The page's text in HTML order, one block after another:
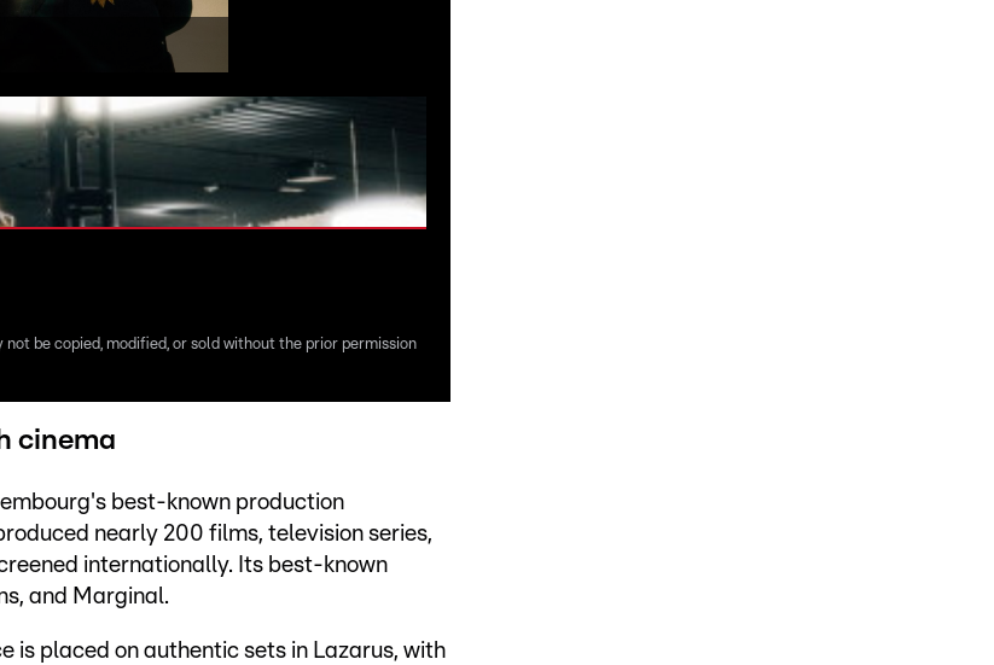
be copied, modified, or sold without the prior permission
cinema
best-known production
nearly 200 films, television series,
internationally. Its best-known
and Marginal.
is placed on authentic sets in Lazarus, with